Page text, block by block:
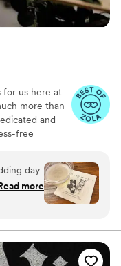
for us here at
more than
and
free
in our
and menus
on your
also add
literally!
day
and
and
a
more